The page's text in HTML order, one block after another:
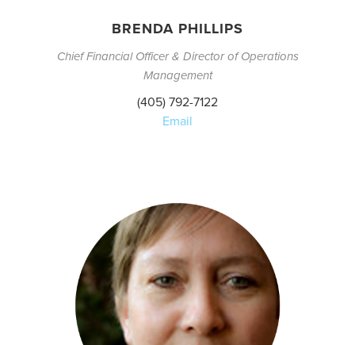
BRENDA PHILLIPS
Chief Financial Officer & Director of Operations
Management
(405) 792-7122
Email